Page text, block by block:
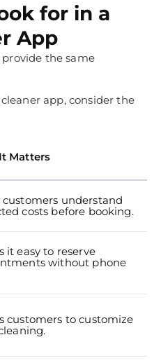
for in a
App
the same
app, consider the
Matters
customers understand
costs before booking.
it easy to reserve
without phone
customers to customize